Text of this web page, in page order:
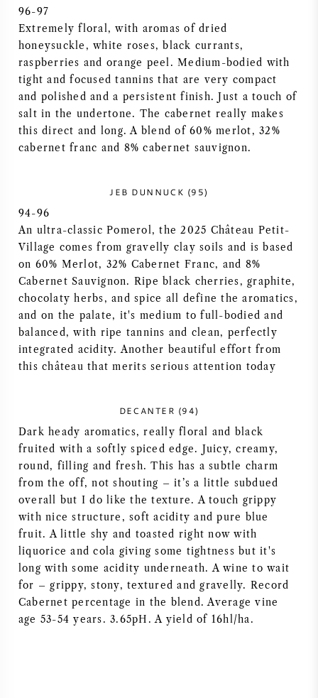
SPANISH WINE
GERMAN WINE
AMERICAN WINE
AUSTRIAN WINE
ALL COUNTRIES
BORDEAUX
BURGUNDY
TUSCANY
PIEMONTE
RHONE
ALL REGIONS
96-97
Extremely floral, with aromas of dried
honeysuckle, white roses, black currants,
raspberries and orange peel. Medium-bodied with
tight and focused tannins that are very compact
and polished and a persistent finish. Just a touch of
salt in the undertone. The cabernet really makes
this direct and long. A blend of 60% merlot, 32%
cabernet franc and 8% cabernet sauvignon.
JEB DUNNUCK (95)
94-96
An ultra-classic Pomerol, the 2025 Château Petit-
Village comes from gravelly clay soils and is based
on 60% Merlot, 32% Cabernet Franc, and 8%
Cabernet Sauvignon. Ripe black cherries, graphite,
chocolaty herbs, and spice all define the aromatics,
and on the palate, it's medium to full-bodied and
balanced, with ripe tannins and clean, perfectly
integrated acidity. Another beautiful effort from
this château that merits serious attention today
DECANTER (94)
Dark heady aromatics, really floral and black
fruited with a softly spiced edge. Juicy, creamy,
round, filling and fresh. This has a subtle charm
from the off, not shouting – it’s a little subdued
overall but I do like the texture. A touch grippy
with nice structure, soft acidity and pure blue
fruit. A little shy and toasted right now with
liquorice and cola giving some tightness but it's
long with some acidity underneath. A wine to wait
for – grippy, stony, textured and gravelly. Record
Cabernet percentage in the blend. Average vine
age 53-54 years. 3.65pH. A yield of 16hl/ha.